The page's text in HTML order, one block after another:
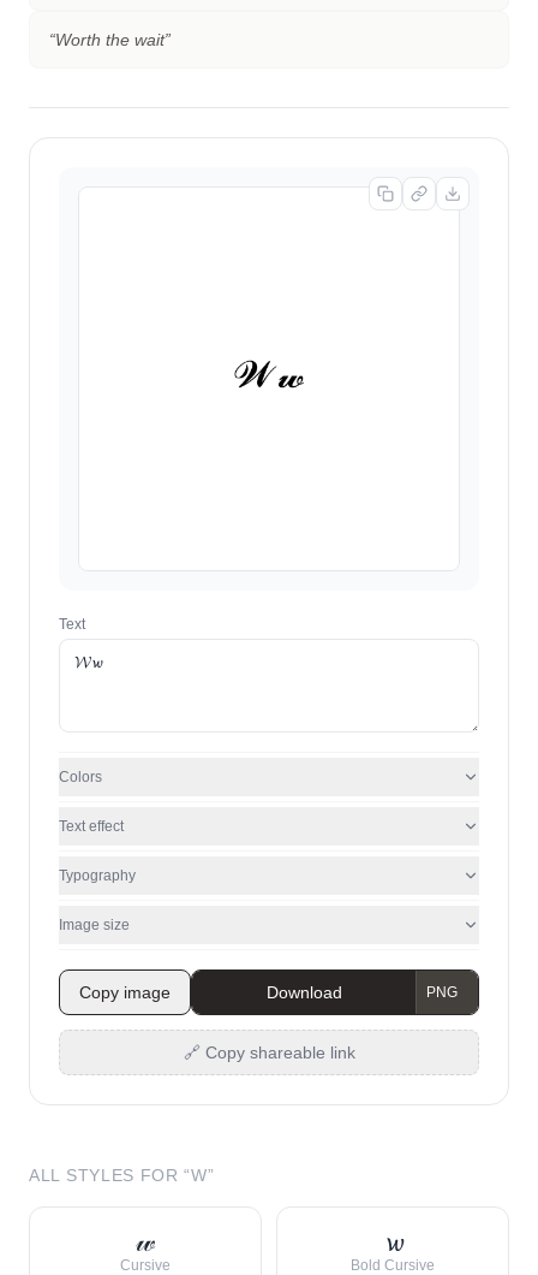
“Worth the wait”
Text
Colors
Text effect
Typography
Image size
Copy image Download
🔗 Copy shareable link
ALL STYLES FOR “W”
𝓌
Cursive
𝔀
Bold Cursive